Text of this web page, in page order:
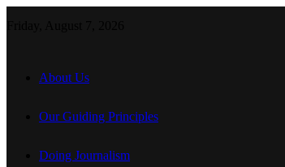
About Us
Our Guiding Principles
Doing Journalism